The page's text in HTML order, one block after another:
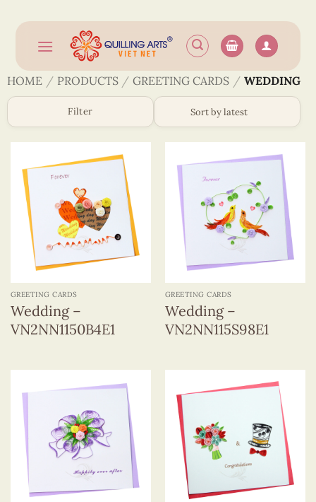
content
HOME / PRODUCTS / GREETING CARDS / WEDDING
Filter
GREETING CARDS
Wedding –
VN2NN1150B4E1
GREETING CARDS
Wedding –
VN2NN115S98E1